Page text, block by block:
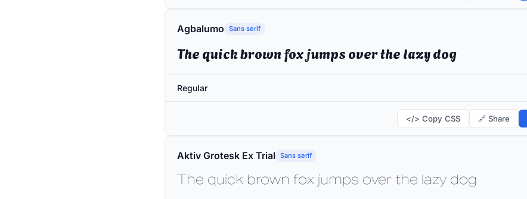
Agbalumo Sans serif
The quick brown fox jumps over the lazy dog
Regular
</> Copy CSS 🔗 Share
Aktiv Grotesk Ex Trial Sans serif
The quick brown fox jumps over the lazy dog